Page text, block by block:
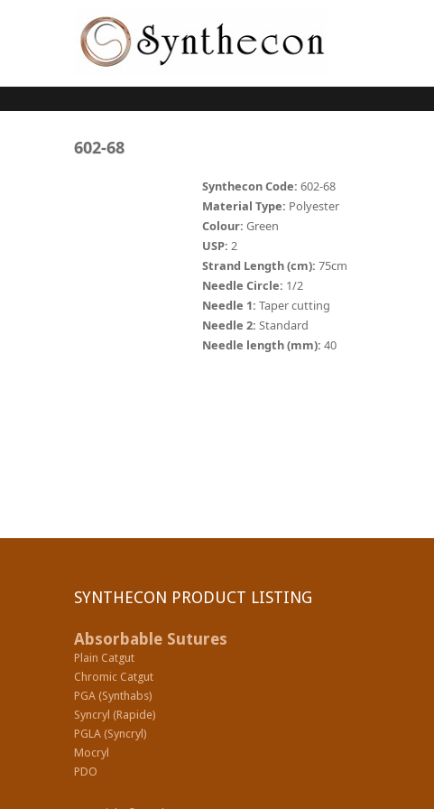
ABSORBABLE
602-68
Synthecon Code: 602-68
Material Type: Polyester
Colour: Green
USP: 2
Strand Length (cm): 75cm
Needle Circle: 1/2
Needle 1: Taper cutting
Needle 2: Standard
Needle length (mm): 40
SYNTHECON PRODUCT LISTING
Absorbable Sutures
Plain Catgut
Chromic Catgut
PGA (Synthabs)
Syncryl (Rapide)
PGLA (Syncryl)
Mocryl
PDO